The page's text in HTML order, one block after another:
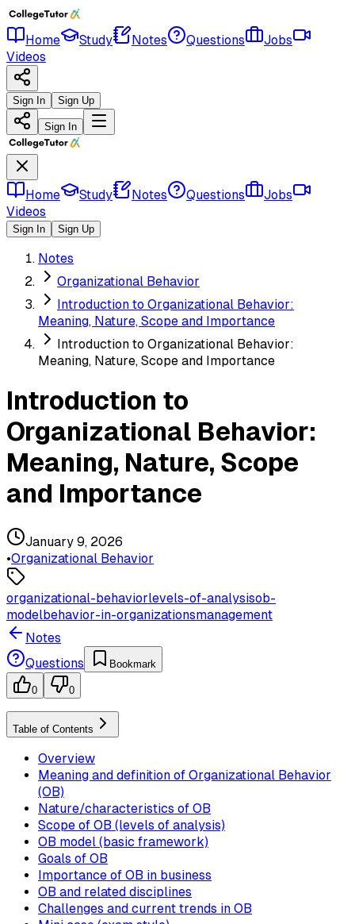
Home Study Notes Questions
Jobs
Videos
Sign In Sign Up
Sign In
Home Study Notes Questions
Jobs
Videos
Sign In Sign Up
Notes
Organizational Behavior
Introduction to Organizational Behavior:
Meaning, Nature, Scope and Importance
Introduction to Organizational Behavior:
Meaning, Nature, Scope and Importance
Introduction to
Organizational Behavior:
Meaning, Nature, Scope
and Importance
January 9, 2026
•Organizational Behavior
organizational-behaviorlevels-of-analysisob-
modelbehavior-in-organizationsmanagement
Notes
Questions
Bookmark
0 0
Table of Contents
Overview
Meaning and definition of Organizational Behavior
(OB)
Nature/characteristics of OB
Scope of OB (levels of analysis)
OB model (basic framework)
Goals of OB
Importance of OB in business
OB and related disciplines
Challenges and current trends in OB